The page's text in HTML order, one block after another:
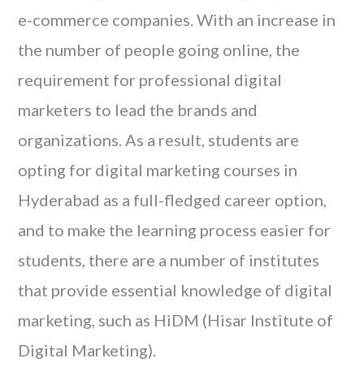
e-commerce companies. With an increase in
the number of people going online, the
requirement for professional digital
marketers to lead the brands and
organizations. As a result, students are
opting for digital marketing courses in
Hyderabad as a full-fledged career option,
and to make the learning process easier for
students, there are a number of institutes
that provide essential knowledge of digital
marketing, such as HiDM (Hisar Institute of
Digital Marketing).